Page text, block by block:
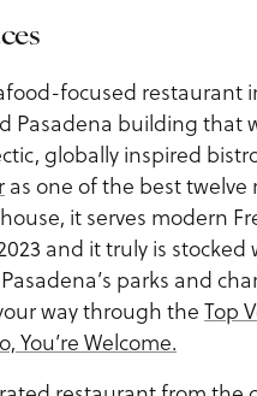
focused restaurant
Pasadena building that
globally inspired
as one of the best twelve
it serves modern
and it truly is
parks and
way through theTop
You’re Welcome.